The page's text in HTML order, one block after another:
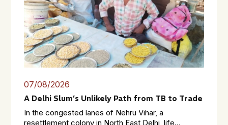
07/08/2026
A Delhi Slum’s Unlikely Path from TB to Trade
In the congested lanes of Nehru Vihar, a
resettlement colony in North East Delhi, life...